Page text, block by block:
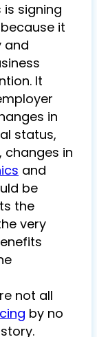
is signing
it
and
It
in
status,
changes in
and
be
the
very
not all
by no